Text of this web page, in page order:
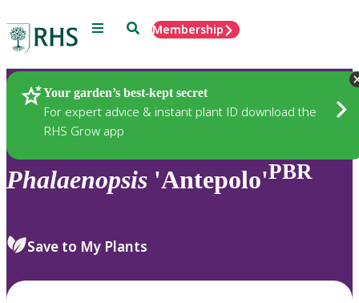
Menu SearchMembership
Your garden’s best-kept secret
For expert advice & instant plant ID download the
RHS Grow app
Plants
Phalaenopsis 'Antepolo'PBR
Save to My Plants